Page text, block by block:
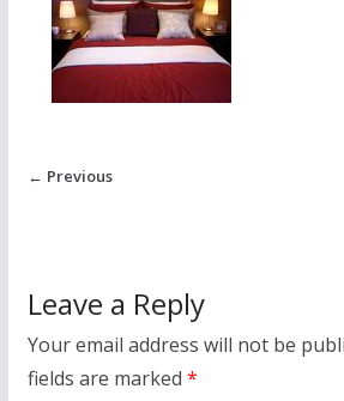
← Previous
Leave a Reply
Your email address will not be
fields are marked *